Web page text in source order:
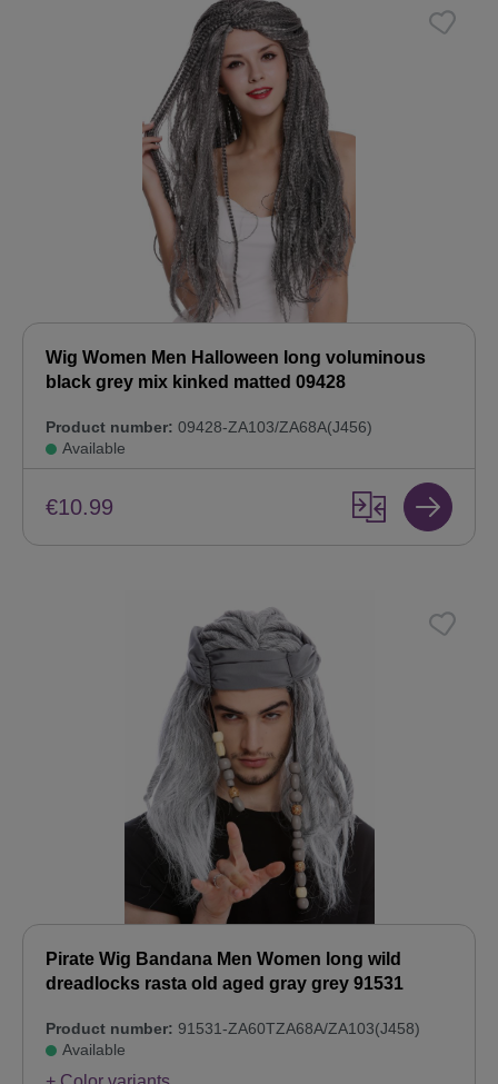
Wig Women Men Halloween long voluminous
black grey mix kinked matted 09428
Product number: 09428-ZA103/ZA68A(J456)
Available
€10.99
Pirate Wig Bandana Men Women long wild
dreadlocks rasta old aged gray grey 91531
Product number: 91531-ZA60TZA68A/ZA103(J458)
Available